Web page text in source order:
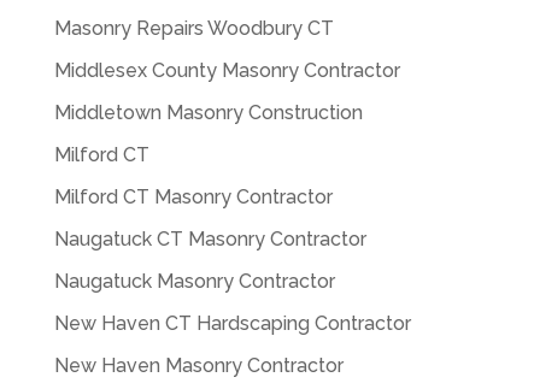
Masonry Repairs Woodbury CT
Middlesex County Masonry Contractor
Middletown Masonry Construction
Milford CT
Milford CT Masonry Contractor
Naugatuck CT Masonry Contractor
Naugatuck Masonry Contractor
New Haven CT Hardscaping Contractor
New Haven Masonry Contractor